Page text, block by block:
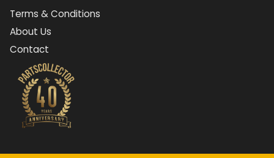
Terms & Conditions
About Us
Contact